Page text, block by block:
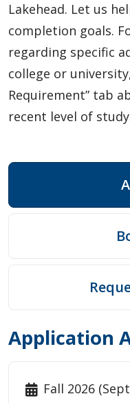
Lakehead. Let us
completion goals.
regarding specific
college or
Requirement” tab
recent level of
Application
Fall 2026